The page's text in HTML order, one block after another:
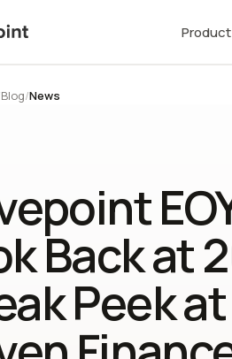
Product
Blog/News
Back at
Peek